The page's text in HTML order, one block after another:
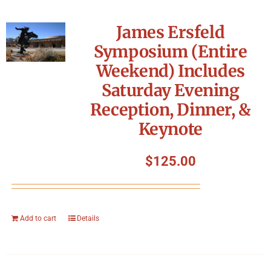
James Ersfeld
Symposium (Entire
Weekend) Includes
Saturday Evening
Reception, Dinner, &
Keynote
$125.00
Add to cart Details